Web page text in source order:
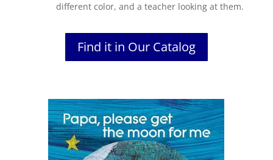
different color, and a teacher looking at them.
Find it in Our Catalog